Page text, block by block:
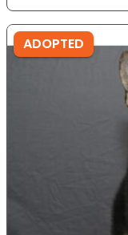
ADOPTED